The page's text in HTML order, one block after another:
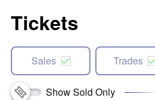
Tickets
Sales Trades
Show Sold Only